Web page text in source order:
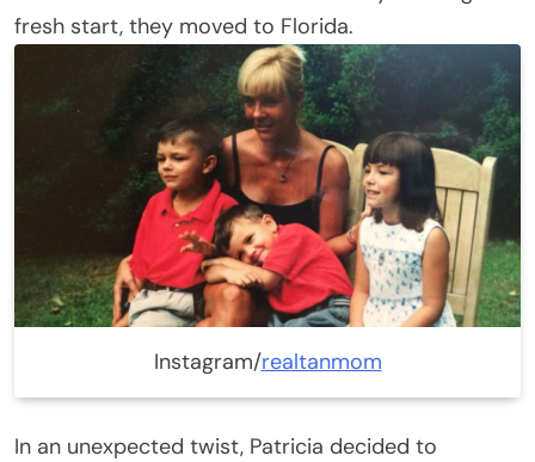
fresh start, they moved to Florida.
Instagram/realtanmom
In an unexpected twist, Patricia decided to